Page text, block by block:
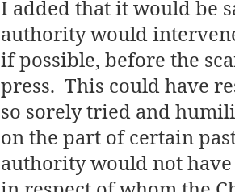
I added that it would be
authority would
if possible, before the
press. This could have
so sorely tried and
on the part of certain
authority would not